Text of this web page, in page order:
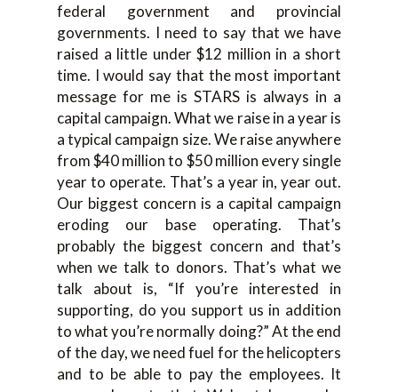
federal government and provincial
governments. I need to say that we have
raised a little under $12 million in a short
time. I would say that the most important
message for me is STARS is always in a
capital campaign. What we raise in a year is
a typical campaign size. We raise anywhere
from $40 million to $50 million every single
year to operate. That’s a year in, year out.
Our biggest concern is a capital campaign
eroding our base operating. That’s
probably the biggest concern and that’s
when we talk to donors. That’s what we
talk about is, “If you’re interested in
supporting, do you support us in addition
to what you’re normally doing?” At the end
of the day, we need fuel for the helicopters
and to be able to pay the employees. It